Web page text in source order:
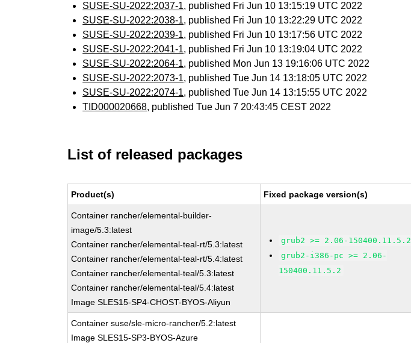
SUSE-SU-2022:2037-1, published Fri Jun 10 13:15:19 UTC 2022
SUSE-SU-2022:2038-1, published Fri Jun 10 13:22:29 UTC 2022
SUSE-SU-2022:2039-1, published Fri Jun 10 13:17:56 UTC 2022
SUSE-SU-2022:2041-1, published Fri Jun 10 13:19:04 UTC 2022
SUSE-SU-2022:2064-1, published Mon Jun 13 19:16:06 UTC 2022
SUSE-SU-2022:2073-1, published Tue Jun 14 13:18:05 UTC 2022
SUSE-SU-2022:2074-1, published Tue Jun 14 13:15:55 UTC 2022
TID000020668, published Tue Jun 7 20:43:45 CEST 2022
List of released packages
Product(s) Fixed package version(s)
Container rancher/elemental-builder-
image/5.3:latest
Container rancher/elemental-teal-rt/5.3:latest
Container rancher/elemental-teal-rt/5.4:latest
Container rancher/elemental-teal/5.3:latest
Container rancher/elemental-teal/5.4:latest
Image SLES15-SP4-CHOST-BYOS-Aliyun
grub2 >= 2.06-150400.11.5.2
grub2-i386-pc >= 2.06-
150400.11.5.2
Container suse/sle-micro-rancher/5.2:latest
Image SLES15-SP3-BYOS-Azure